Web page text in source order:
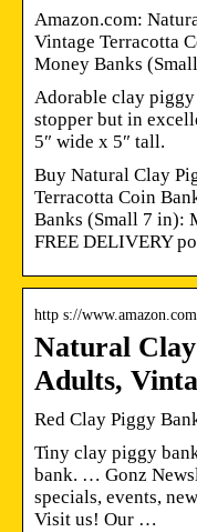
Amazon.com:
Vintage Terracotta
Money Banks
Adorable clay
stopper but in
5″ wide x 5″ tall.
Buy Natural Clay
Terracotta Coin
Banks (Small 7 in):
FREE DELIVERY
http s://
Natural
Adults,
Red Clay Piggy
Tiny clay piggy
bank. … Gonz
specials, events,
Visit us! Our …